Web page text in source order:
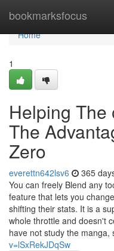
bookmarksfocus
Home
Home
1
Helping The
The
Zero
everettn642lsv6 365
You can freely Blend any
feature that lets you
shifting their stats. It is a
whole throttle and doesn't
have not study the manga,
v=lSxRekJDqSw